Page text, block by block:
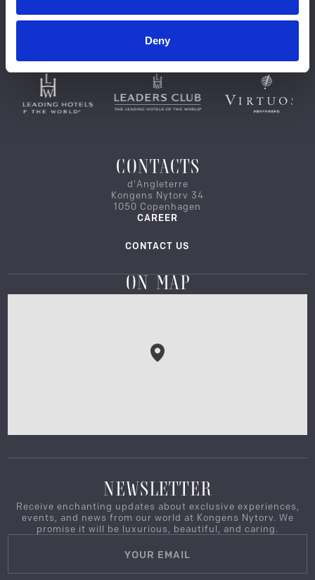
Deny
CONTACTS
d'Angleterre
Kongens Nytorv 34
1050 Copenhagen
CAREER
CONTACT US
ON MAP
NEWSLETTER
Receive enchanting updates about exclusive experiences,
events, and news from our world at Kongens Nytorv. We
promise it will be luxurious, beautiful, and caring.